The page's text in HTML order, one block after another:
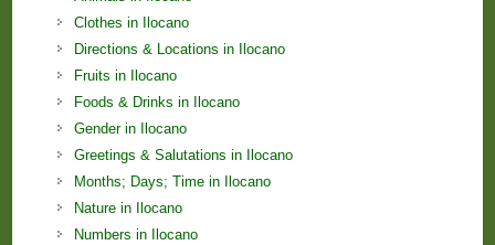
Clothes in Ilocano
Directions & Locations in Ilocano
Fruits in Ilocano
Foods & Drinks in Ilocano
Gender in Ilocano
Greetings & Salutations in Ilocano
Months; Days; Time in Ilocano
Nature in Ilocano
Numbers in Ilocano